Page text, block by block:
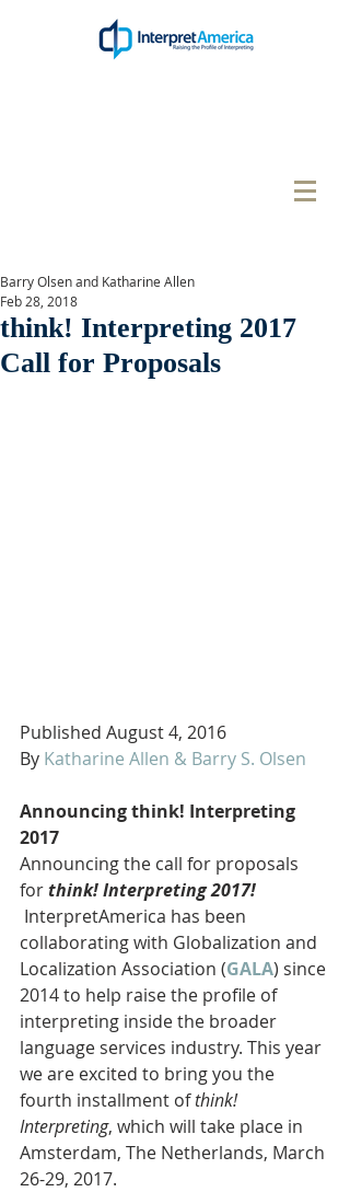
think! Interpreting 2017
Call for Proposals
Barry Olsen and Katharine Allen
Feb 28, 2018
Published August 4, 2016
By Katharine Allen & Barry S. Olsen
Announcing think! Interpreting
2017
Announcing the call for proposals
for think! Interpreting 2017!
InterpretAmerica has been
collaborating with Globalization and
Localization Association (GALA) since
2014 to help raise the profile of
interpreting inside the broader
language services industry. This year
we are excited to bring you the
fourth installment of think!
Interpreting, which will take place in
Amsterdam, The Netherlands, March
26-29, 2017.